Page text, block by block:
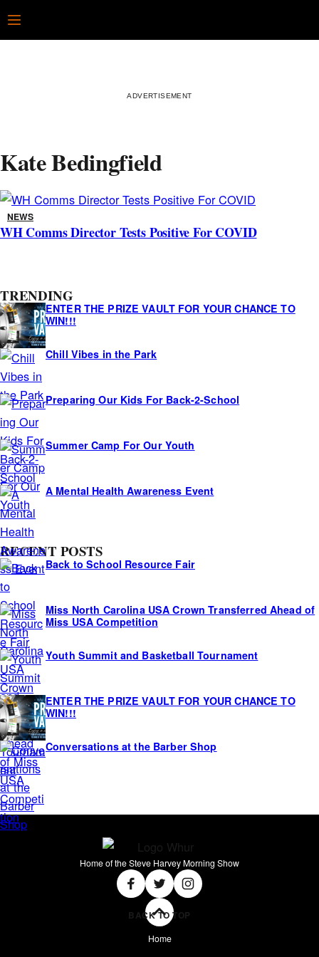
to
content
Kate Bedingfield
NEWS
WH Comms Director Tests Positive For COVID
s
i
d
e
s
TRENDING
ENTER THE PRIZE VAULT FOR YOUR CHANCE TO
WIN!!!
Chill Vibes in the Park
Preparing Our Kids For Back-2-School
Summer Camp For Our Youth
A Mental Health Awareness Event
RECENT POSTS
Back to School Resource Fair
Miss North Carolina USA Crown Transferred Ahead of
Miss USA Competition
Youth Summit and Basketball Tournament
ENTER THE PRIZE VAULT FOR YOUR CHANCE TO
WIN!!!
Conversations at the Barber Shop
Home of the Steve Harvey Morning Show
Social
FacebookTwitterInstagram
BACK TO TOP
Home